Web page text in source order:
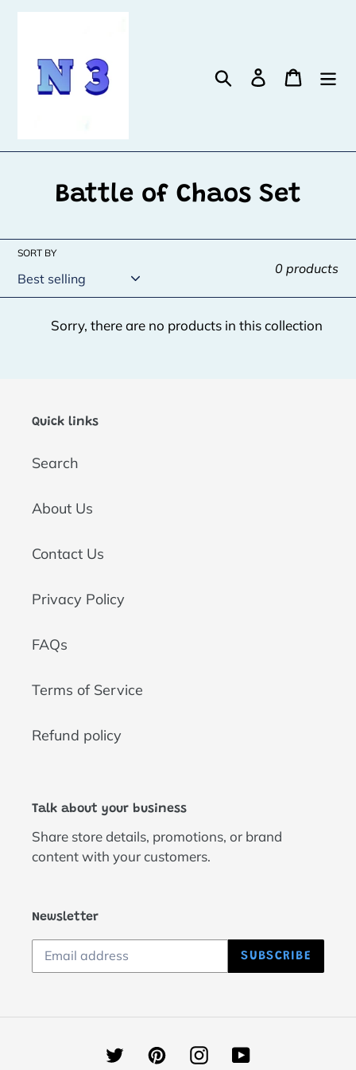
Search Log in Cart
C
l
l
e
i
n
:
Battle of Chaos Set
SORT BY
0 products
Sorry, there are no products in this collection
Quick links
Search
About Us
Contact Us
Privacy Policy
FAQs
Terms of Service
Refund policy
Talk about your business
Share store details, promotions, or brand
content with your customers.
Newsletter
SUBSCRIBE
TwitterPinterestInstagramYouTube